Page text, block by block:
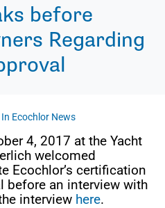
before
Regarding
In Ecochlor News
4, 2017 at the Yacht
welcomed
Ecochlor’s certification
before an interview with
interview here.